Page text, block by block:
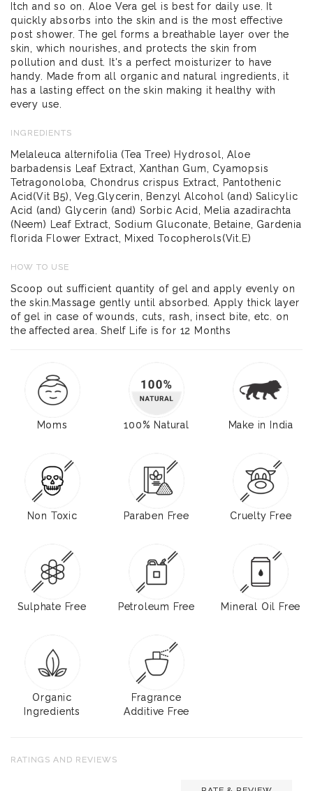
Itch and so on. Aloe Vera gel is best for daily use. It
quickly absorbs into the skin and is the most effective
post shower. The gel forms a breathable layer over the
skin, which nourishes, and protects the skin from
pollution and dust. It's a perfect moisturizer to have
handy. Made from all organic and natural ingredients, it
has a lasting effect on the skin making it healthy with
every use.
INGREDIENTS
Melaleuca alternifolia (Tea Tree) Hydrosol, Aloe
barbadensis Leaf Extract, Xanthan Gum, Cyamopsis
Tetragonoloba, Chondrus crispus Extract, Pantothenic
Acid(Vit B5), Veg.Glycerin, Benzyl Alcohol (and) Salicylic
Acid (and) Glycerin (and) Sorbic Acid, Melia azadirachta
(Neem) Leaf Extract, Sodium Gluconate, Betaine, Gardenia
florida Flower Extract, Mixed Tocopherols(Vit.E)
HOW TO USE
Scoop out sufficient quantity of gel and apply evenly on
the skin.Massage gently until absorbed. Apply thick layer
of gel in case of wounds, cuts, rash, insect bite, etc. on
the affected area. Shelf Life is for 12 Months
Moms 100% Natural Make in India
Non Toxic Paraben Free Cruelty Free
Sulphate Free Petroleum Free Mineral Oil Free
Organic
Ingredients
Fragrance
Additive Free
RATINGS AND REVIEWS